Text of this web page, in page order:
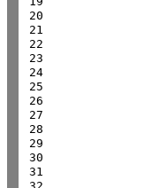
20
21
22
23
24
25
26
27
28
29
30
31